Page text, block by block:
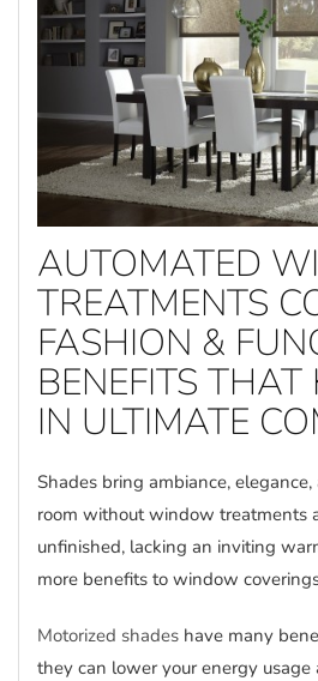
AUTOMATED
TREATMENTS
FASHION &
BENEFITS THAT
IN ULTIMATE
Shades bring ambiance,
room without window treatments
unfinished, lacking an inviting
more benefits to window
Motorized shades have many
they can lower your energy usage